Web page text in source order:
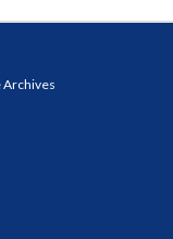
Archives